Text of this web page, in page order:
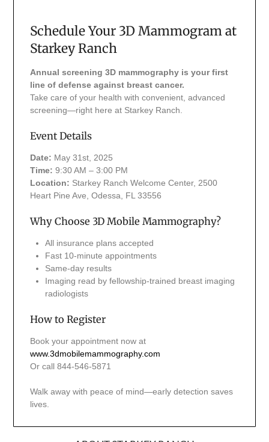
Schedule Your 3D Mammogram at
Starkey Ranch
Annual screening 3D mammography is your first
line of defense against breast cancer.
Take care of your health with convenient, advanced
screening—right here at Starkey Ranch.
Event Details
Date: May 31st, 2025
Time: 9:30 AM – 3:00 PM
Location: Starkey Ranch Welcome Center, 2500
Heart Pine Ave, Odessa, FL 33556
Why Choose 3D Mobile Mammography?
All insurance plans accepted
Fast 10-minute appointments
Same-day results
Imaging read by fellowship-trained breast imaging
radiologists
How to Register
Book your appointment now at
www.3dmobilemammography.com
Or call 844-546-5871
Walk away with peace of mind—early detection saves
lives.